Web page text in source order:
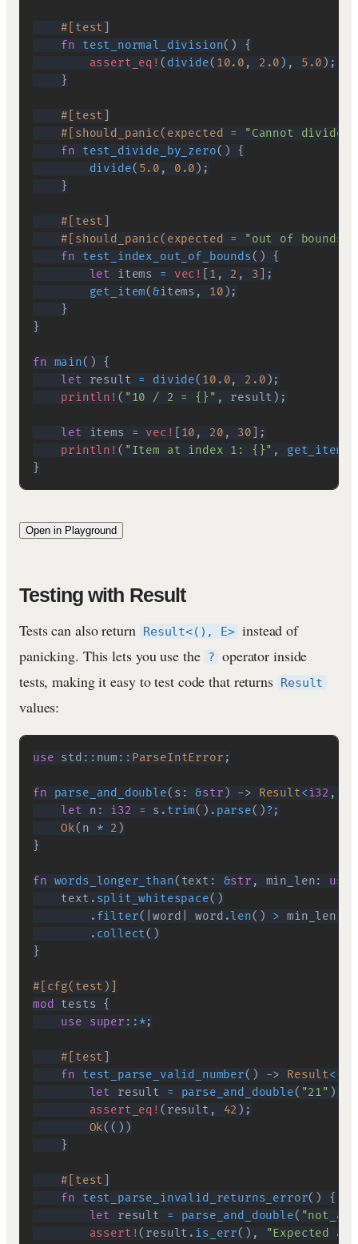
#[test]
fn
test_normal_division( )
{
assert_eq! ( divide( 10.0 , 2.0 ) , 5.0 ) ;
}
#[test]
#[should_panic(expected =
"Cannot divide
fn
test_divide_by_zero( )
{
divide( 5.0 , 0.0 ) ;
}
#[test]
#[should_panic(expected =
"out of bounds"
fn
test_index_out_of_bounds( )
{
let items = vec! 1 , 2 , 3
;
get_item(&items , 10 ) ;
}
}
fn main( )
{
let result = divide( 10.0, 2.0 ) ;
println! ( "10 / 2 = {}" , result ) ;
let items = vec! 10 , 20 , 30
;
println! ( "Item at index 1: {}" , get_item
}
Open in Playground
Testing with Result
Tests can also return Result<(), E> instead of
panicking. This lets you use the ? operator inside
tests, making it easy to test code that returns Result
values:
use std :: num :: ParseIntError ;
fn parse_and_double( s : &str ) -> Result<i32 ,
let n : i32 = s . trim( ) . parse( )? ;
Ok( n * 2 )
}
fn words_longer_than( text : &str , min_len:
    text
. split_whitespace( )
. filter( |word word .len( ) > min_len
. collect( )
}
#[cfg(test)]
mod
tests
{
use
super :: *;
#[test]
fn
test_parse_valid_number( ) -> Result<(
let result = parse_and_double( "21" )
assert_eq! ( result , 42 ) ;
Ok( ( ) )
}
#[test]
fn
test_parse_invalid_returns_error( )
{
let result = parse_and_double(
assert! ( result . is_err( ) ,
"Expected